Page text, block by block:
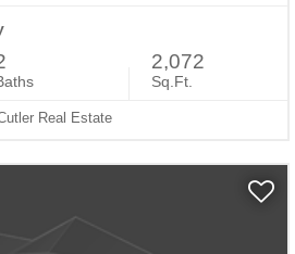
2,072
Sq.Ft.
Real Estate